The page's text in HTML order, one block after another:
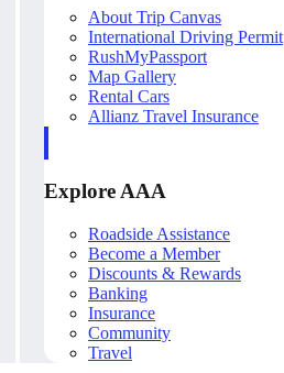
About Trip Canvas
International Driving Permit
RushMyPassport
Map Gallery
Rental Cars
Allianz Travel Insurance
Explore AAA
Roadside Assistance
Become a Member
Discounts & Rewards
Banking
Insurance
Community
Travel